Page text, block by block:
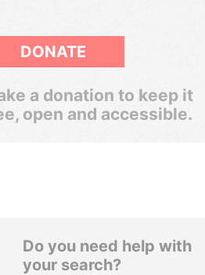
DONATE
a donation to keep it
open and accessible.
Do you need help with
your search?